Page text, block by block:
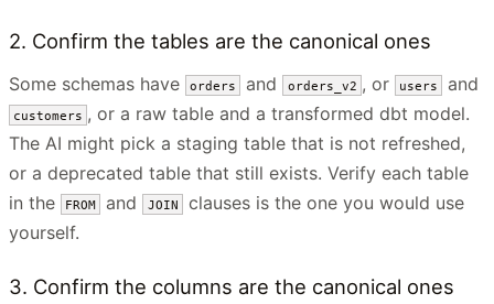
2. Confirm the tables are the canonical ones
Some schemas have orders and orders_v2 , or users and
customers , or a raw table and a transformed dbt model.
The AI might pick a staging table that is not refreshed,
or a deprecated table that still exists. Verify each table
in the
FROM and JOIN
clauses is the one you would use
yourself.
3. Confirm the columns are the canonical ones